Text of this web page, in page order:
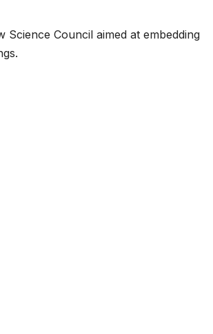
Council aimed at embedding